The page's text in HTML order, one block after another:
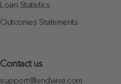
Loan Statistics
Outcomes Statements
Contact us
support@lendwise.com